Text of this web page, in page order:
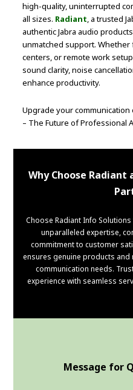
high-quality, uninterrupted
all sizes. Radiant, a trusted
authentic Jabra audio
unmatched support. Whether
centers, or remote work
sound clarity, noise
enhance productivity.
Upgrade your
– The Future of Professional
Why Choose Radiant
Choose Radiant Info
unparalleled expertise,
commitment to customer
ensures genuine products
communication needs.
experience with seamless
Message for